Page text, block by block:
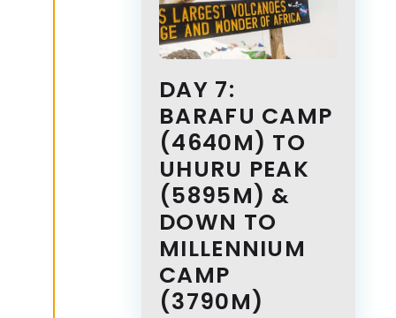
DAY 7:
BARAFU CAMP
(4640M) TO
UHURU PEAK
(5895M) &
DOWN TO
MILLENNIUM
CAMP
(3790M)